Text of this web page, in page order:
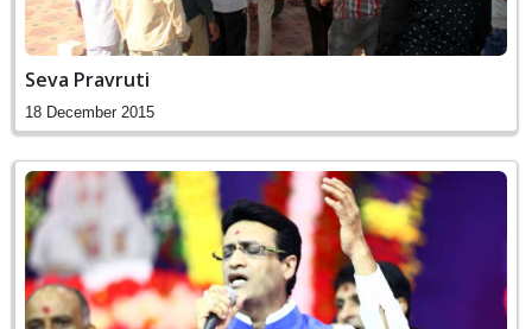
Seva Pravruti
18 December 2015